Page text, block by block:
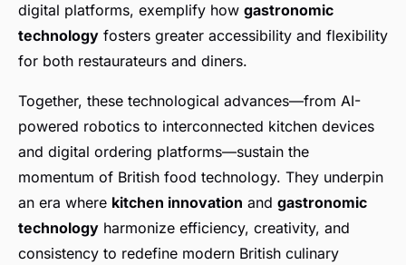
digital platforms, exemplify how gastronomic
technology fosters greater accessibility and flexibility
for both restaurateurs and diners.
Together, these technological advances—from AI-
powered robotics to interconnected kitchen devices
and digital ordering platforms—sustain the
momentum of British food technology. They underpin
an era where kitchen innovation and gastronomic
technology harmonize efficiency, creativity, and
consistency to redefine modern British culinary